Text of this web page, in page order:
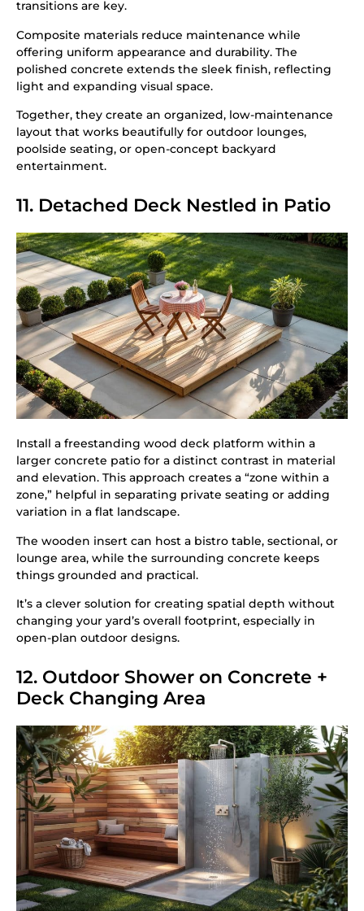
transitions are key.
Composite materials reduce maintenance while
offering uniform appearance and durability. The
polished concrete extends the sleek finish, reflecting
light and expanding visual space.
Together, they create an organized, low-maintenance
layout that works beautifully for outdoor lounges,
poolside seating, or open-concept backyard
entertainment.
11. Detached Deck Nestled in Patio
Install a freestanding wood deck platform within a
larger concrete patio for a distinct contrast in material
and elevation. This approach creates a “zone within a
zone,” helpful in separating private seating or adding
variation in a flat landscape.
The wooden insert can host a bistro table, sectional, or
lounge area, while the surrounding concrete keeps
things grounded and practical.
It’s a clever solution for creating spatial depth without
changing your yard’s overall footprint, especially in
open-plan outdoor designs.
12. Outdoor Shower on Concrete +
Deck Changing Area